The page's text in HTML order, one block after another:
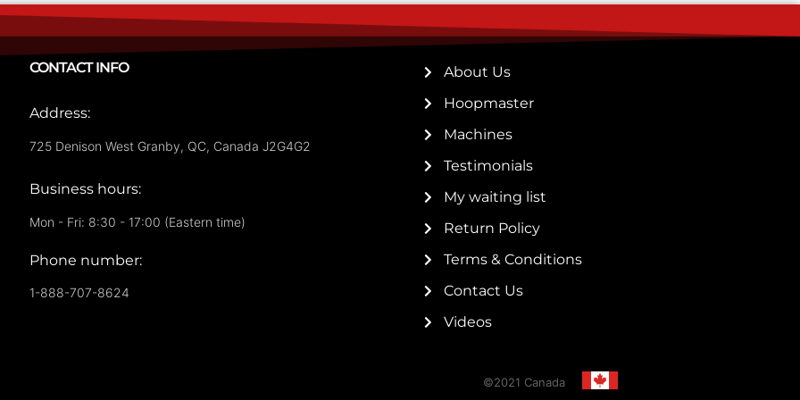
CONTACT INFO
Address:
725 Denison West Granby, QC, Canada J2G4G2
Business hours:
Mon - Fri: 8:30 - 17:00 (Eastern time)
Phone number:
1-888-707-8624
About Us
Hoopmaster
Machines
Testimonials
My waiting list
Return Policy
Terms & Conditions
Contact Us
Videos
©2021 Canada